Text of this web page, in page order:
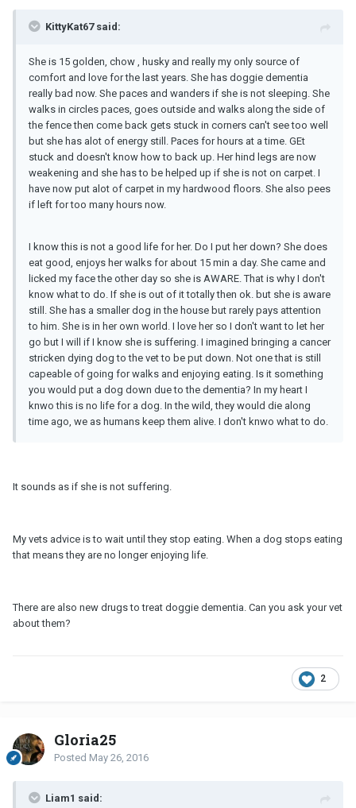
KittyKat67 said:
She is 15 golden, chow , husky and really my only source of
comfort and love for the last years. She has doggie dementia
really bad now. She paces and wanders if she is not sleeping. She
walks in circles paces, goes outside and walks along the side of
the fence then come back gets stuck in corners can't see too well
but she has alot of energy still. Paces for hours at a time. GEt
stuck and doesn't know how to back up. Her hind legs are now
weakening and she has to be helped up if she is not on carpet. I
have now put alot of carpet in my hardwood floors. She also pees
if left for too many hours now.
I know this is not a good life for her. Do I put her down? She does
eat good, enjoys her walks for about 15 min a day. She came and
licked my face the other day so she is AWARE. That is why I don't
know what to do. If she is out of it totally then ok. but she is aware
still. She has a smaller dog in the house but rarely pays attention
to him. She is in her own world. I love her so I don't want to let her
go but I will if I know she is suffering. I imagined bringing a cancer
stricken dying dog to the vet to be put down. Not one that is still
capeable of going for walks and enjoying eating. Is it something
you would put a dog down due to the dementia? In my heart I
knwo this is no life for a dog. In the wild, they would die along
time ago, we as humans keep them alive. I don't knwo what to do.
It sounds as if she is not suffering.
My vets advice is to wait until they stop eating. When a dog stops eating
that means they are no longer enjoying life.
There are also new drugs to treat doggie dementia. Can you ask your vet
about them?
2
Gloria25
Posted May 26, 2016
Liam1 said: